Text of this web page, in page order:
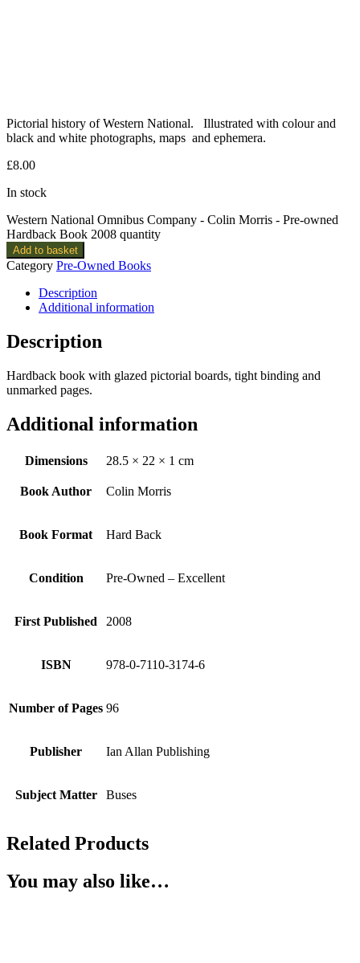
Pictorial history of Western National. Illustrated with colour and
black and white photographs, maps and ephemera.
£8.00
In stock
Western National Omnibus Company - Colin Morris - Pre-owned
Hardback Book 2008 quantity
Add to basket
Category Pre-Owned Books
Description
Additional information
Description
Hardback book with glazed pictorial boards, tight binding and
unmarked pages.
Additional information
Dimensions 28.5 × 22 × 1 cm
Book Author Colin Morris
Book Format Hard Back
Condition Pre-Owned – Excellent
First Published 2008
ISBN 978-0-7110-3174-6
Number of Pages 96
Publisher Ian Allan Publishing
Subject Matter Buses
Related Products
You may also like…